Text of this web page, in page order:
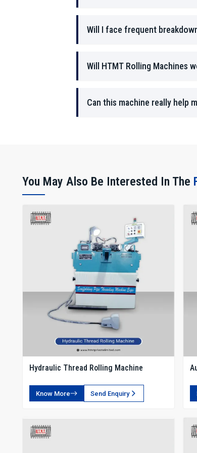
Will I face frequent
Will HTMT Rolling Machines
Can this machine really help
You May Also Be Interested In The
Hydraulic Thread Rolling Machine
Know More Send Enquiry